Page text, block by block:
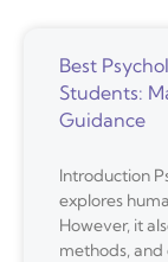
Best
Students:
Guidance
Introduction
explores
However, it
methods, and